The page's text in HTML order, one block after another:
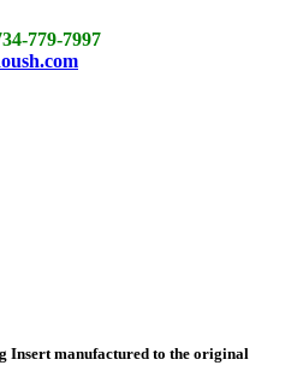
779-7997
Insert manufactured to the original